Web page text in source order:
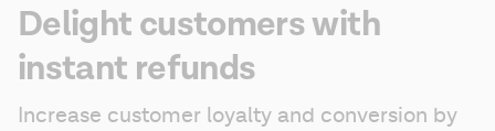
Delight customers with
instant refunds
Increase customer loyalty and conversion by